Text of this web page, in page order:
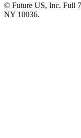
© Future US, Inc. Full
NY 10036.